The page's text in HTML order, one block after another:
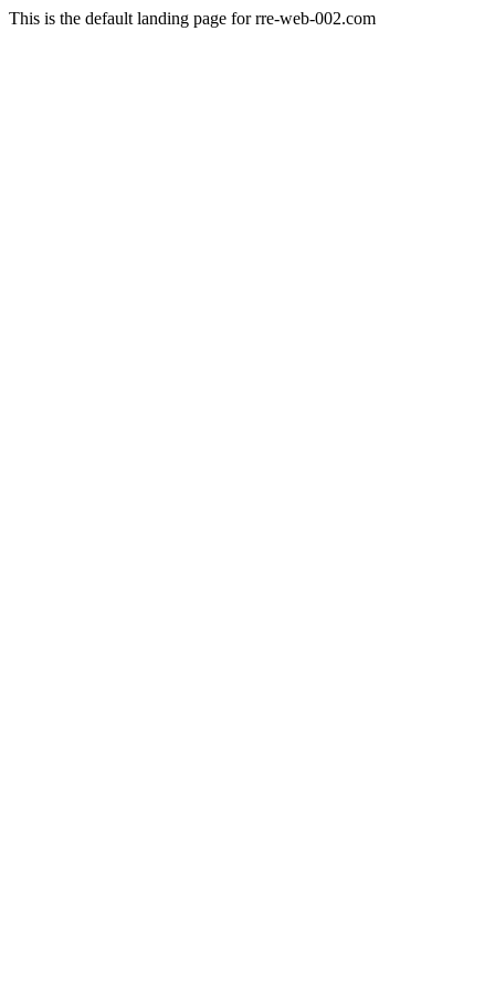
This is the default landing page for rre-web-002.com